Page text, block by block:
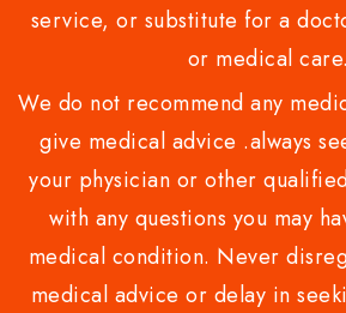
service, or substitute for a
or medical care.
We do not recommend any
give medical advice .always
your physician or other
with any questions you may
medical condition. Never
medical advice or delay in